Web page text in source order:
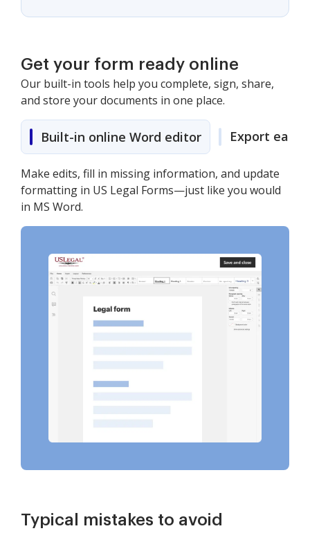
Get your form ready online
Our built-in tools help you complete, sign, share,
and store your documents in one place.
Built-in online Word editor Export easily
Make edits, fill in missing information, and update
formatting in US Legal Forms—just like you would
in MS Word.
Typical mistakes to avoid